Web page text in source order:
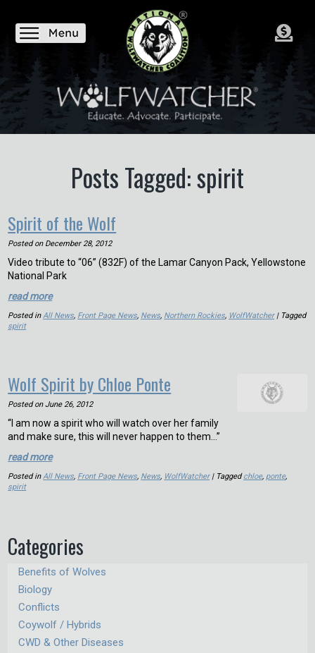
Posts Tagged: spirit
Spirit of the Wolf
Posted on December 28, 2012
Video tribute to “06” (832F) of the Lamar Canyon Pack, Yellowstone
National Park
read more
Posted inAll News, Front Page News, News, Northern Rockies, WolfWatcher| Tagged
spirit
Wolf Spirit by Chloe Ponte
Posted on June 26, 2012
“I am now a spirit who will watch over her family
and make sure, this will never happen to them…”
read more
Posted inAll News, Front Page News, News, WolfWatcher| Taggedchloe, ponte,
spirit
Categories
Benefits of Wolves
Biology
Conflicts
Coywolf / Hybrids
CWD & Other Diseases